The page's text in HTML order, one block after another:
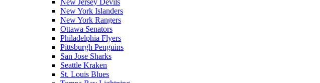
New Jersey Devils
New York Islanders
New York Rangers
Ottawa Senators
Philadelphia Flyers
Pittsburgh Penguins
San Jose Sharks
Seattle Kraken
St. Louis Blues